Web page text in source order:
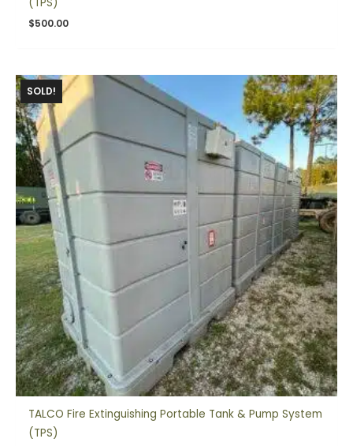
$500.00
SOLD!
TALCO Fire Extinguishing Portable Tank & Pump System
(TPS)